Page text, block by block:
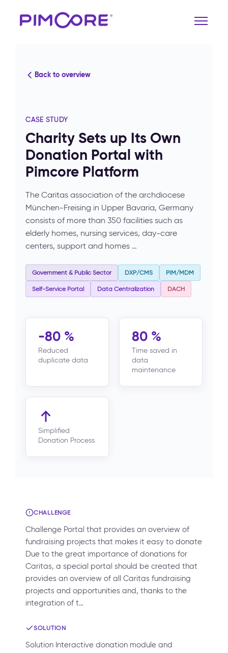
Back to overview
CASE STUDY
Charity Sets up Its Own
Donation Portal with
Pimcore Platform
The Caritas association of the archdiocese
München-Freising in Upper Bavaria, Germany
consists of more than 350 facilities such as
elderly homes, nursing services, day-care
centers, support and homes …
Government & Public Sector DXP/CMS PIM/MDM
Self-Service Portal Data Centralization DACH
-80 %
Reduced
duplicate data
80 %
Time saved in
data
maintenance
Simplified
Donation Process
CHALLENGE
Challenge Portal that provides an overview of
fundraising projects that makes it easy to donate
Due to the great importance of donations for
Caritas, a special portal should be created that
provides an overview of all Caritas fundraising
projects and opportunities and, thanks to the
integration of t…
SOLUTION
Solution Interactive donation module and